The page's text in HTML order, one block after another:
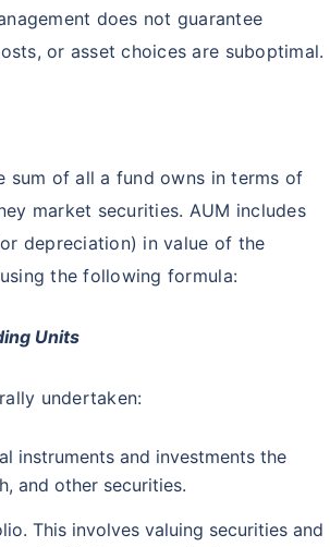
Current NAV Maturity Value
Compare Funds
Current NAV
₹ 69.11
Maturity Value
₹8.35 L
Compare Funds
does not guarantee
or asset choices are suboptimal.
sum of all a fund owns in terms of
market securities. AUM includes
depreciation) in value of the
the following formula:
Units
undertaken:
instruments and investments the
and other securities.
This involves valuing securities and
Cr